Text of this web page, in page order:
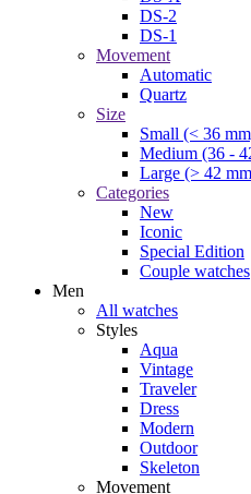
DS-2
DS-1
Movement
Automatic
Quartz
Size
Small (< 36
Medium (36 -
Large (> 42
Categories
New
Iconic
Special Edition
Couple watches
Men
All watches
Styles
Aqua
Vintage
Traveler
Dress
Modern
Outdoor
Skeleton
Movement